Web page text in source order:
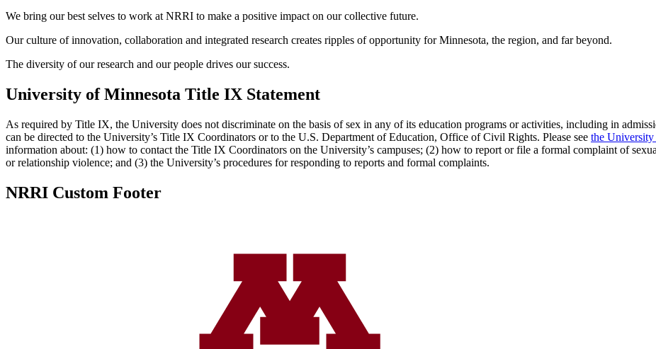
We bring our best selves to work at NRRI to make a positive impact on our collective future.
Our culture of innovation, collaboration and integrated research creates ripples of opportunity for Minnesota, the region, and far beyond.
The diversity of our research and our people drives our success.
University of Minnesota Title IX Statement
As required by Title IX, the University does not discriminate on the basis of sex in any of its education programs or activities, including in
can be directed to the University’s Title IX Coordinators or to the U.S. Department of Education, Office of Civil Rights. Please see the University
information about: (1) how to contact the Title IX Coordinators on the University’s campuses; (2) how to report or file a formal complaint of
or relationship violence; and (3) the University’s procedures for responding to reports and formal complaints.
NRRI Custom Footer